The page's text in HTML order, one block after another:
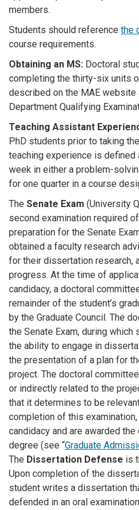
members.
Students should reference the
course requirements.
Obtaining an MS: Doctoral
completing the thirty-six units
described on the MAE website
Department Qualifying
Teaching Assistant
PhD students prior to taking
teaching experience is defined
week in either a problem-
for one quarter in a course
The Senate Exam (University
second examination required
preparation for the Senate
obtained a faculty research
for their dissertation research,
progress. At the time of
candidacy, a doctoral
remainder of the student’s
by the Graduate Council. The
the Senate Exam, during
the ability to engage in
the presentation of a plan for
project. The doctoral
or indirectly related to the
that it determines to be
completion of this
candidacy and are awarded
degree (see “Graduate
The Dissertation Defense is
Upon completion of the
student writes a dissertation
defended in an oral